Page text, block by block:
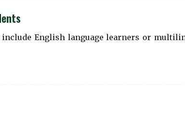
English language learners or